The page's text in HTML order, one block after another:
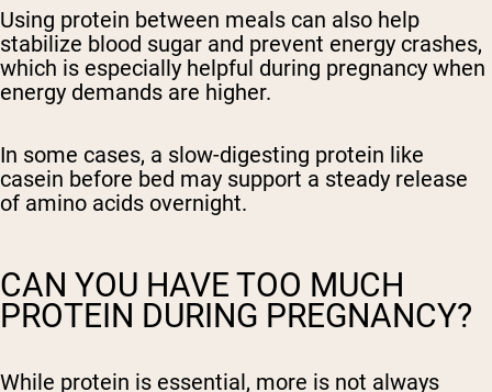
Using protein between meals can also help
stabilize blood sugar and prevent energy crashes,
which is especially helpful during pregnancy when
energy demands are higher.
In some cases, a slow-digesting protein like
casein before bed may support a steady release
of amino acids overnight.
CAN YOU HAVE TOO MUCH
PROTEIN DURING PREGNANCY?
While protein is essential, more is not always